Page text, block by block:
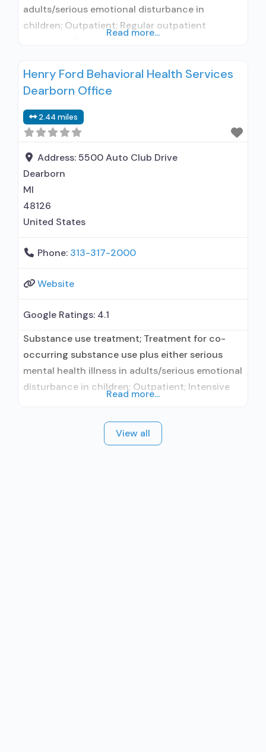
adults/serious emotional disturbance in
children; Outpatient; Regular outpatient
MAT for opioid use disorders; Medication for
mental disorders; Anger management; Cognitive
management/motivational incentives; Relapse
prevention; Substance use disorder counseling;
Telemedicine/telehealth therapy; Trauma-
related
Read more...
Henry Ford Behavioral Health Services
Dearborn Office
2.44 miles
Address:5500 Auto Club Drive
Dearborn
MI
48126
United States
Phone: 313-317-2000
Website
Google Ratings: 4.1
Substance use treatment; Treatment for co-
occurring substance use plus either serious
mental health illness in adults/serious emotional
disturbance in children; Outpatient; Intensive
treatment; In-network prescribing entity; No
formal relationship with prescribing entity; This
Read more...
View all